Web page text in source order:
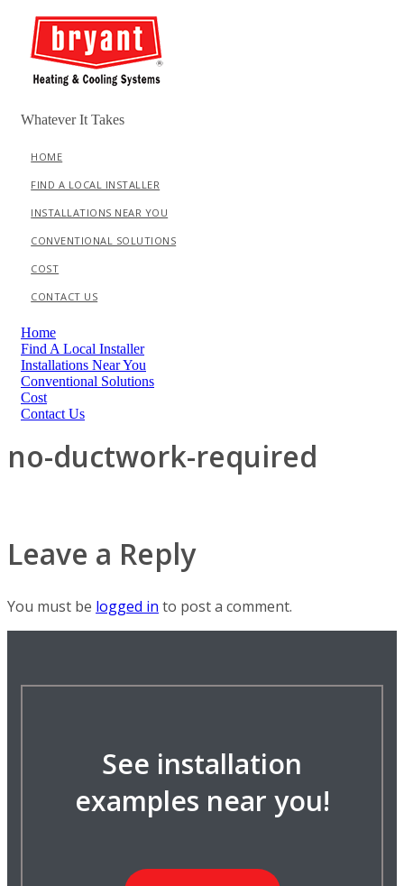
content
Whatever It Takes
HOME
FIND A LOCAL INSTALLER
INSTALLATIONS NEAR YOU
CONVENTIONAL SOLUTIONS
COST
CONTACT US
Menu
Home
Find A Local Installer
Installations Near You
Conventional Solutions
Cost
Contact Us
no-ductwork-required
Leave a Reply
You must be logged in to post a comment.
See installation
examples near you!